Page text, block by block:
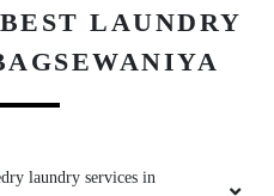
LAUNDRY
laundry services in